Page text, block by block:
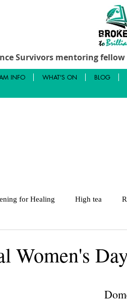
Survivors mentoring
INFO WHAT'S ON BLOG
for Healing High tea
Women's